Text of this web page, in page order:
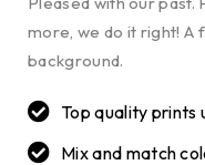
more, we do it right! A
background.
Top quality prints
Mix and match